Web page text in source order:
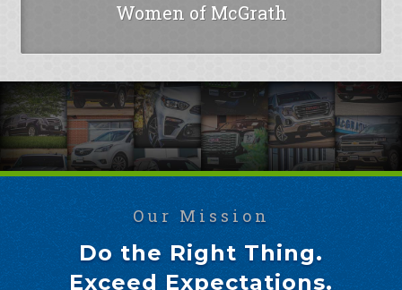
Women of McGrath
Our Mission
Do the Right Thing.
Exceed Expectations.